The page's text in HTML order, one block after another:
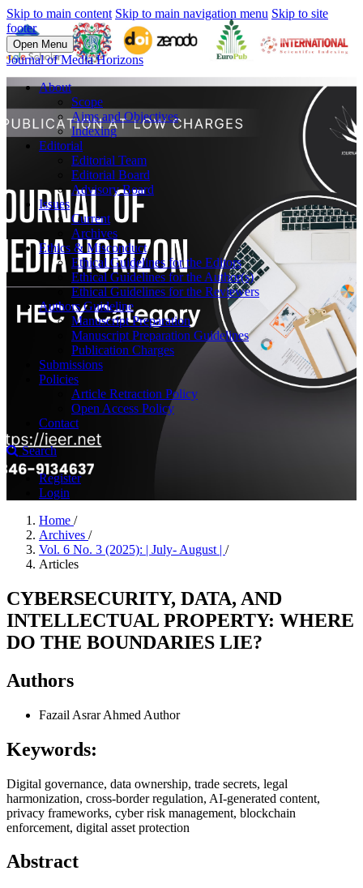
Skip to main content Skip to main navigation menu Skip to site
footer
Open Menu
Journal of Media Horizons
About
Scope
Aims and Objectives
Indexing
Editorial
Editorial Team
Editorial Board
Advisory Board
Issues
Current
Archives
Ethics & Misconduct
Ethical Guidelines for the Editors
Ethical Guidelines for the Author(s)
Ethical Guidelines for the Reviewers
Authors Guideline
Manuscript Preparation
Manuscript Preparation Guidelines
Publication Charges
Submissions
Policies
Article Retraction Policy
Open Access Policy
Contact
Search
Register
Login
Home /
Archives /
Vol. 6 No. 3 (2025): | July- August | /
Articles
CYBERSECURITY, DATA, AND
INTELLECTUAL PROPERTY: WHERE
DO THE BOUNDARIES LIE?
Authors
Fazail Asrar Ahmed Author
Keywords:
Digital governance, data ownership, trade secrets, legal
harmonization, cross-border regulation, AI-generated content,
privacy frameworks, cyber risk management, blockchain
enforcement, digital asset protection
Abstract